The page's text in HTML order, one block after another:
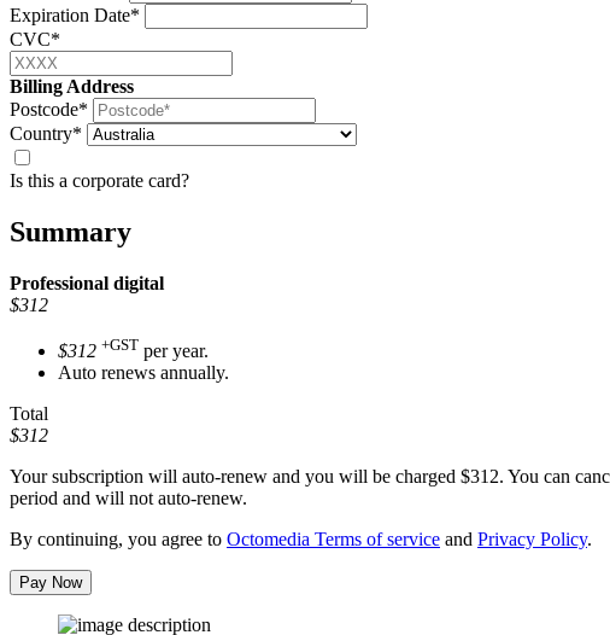
Expiration Date*
CVC*
Billing Address
Postcode*
Country*
Is this a corporate card?
Summary
Professional digital
$312
$312 +GST per year.
Auto renews annually.
Total
$312
Your subscription will auto-renew and you will be charged $312. You can
period and will not auto-renew.
By continuing, you agree to Octomedia Terms of service and Privacy Policy.
Pay Now